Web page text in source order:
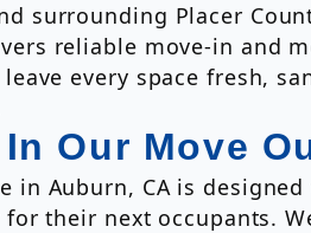
surrounding Placer
reliable move-in and
every space fresh,
Our Move
in Auburn, CA is
their next occupants.